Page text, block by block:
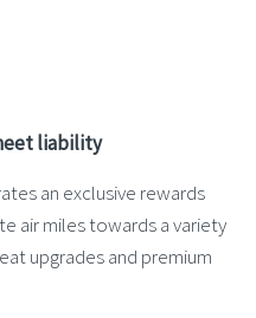
liability
an exclusive rewards
air miles towards a variety
upgrades and premium